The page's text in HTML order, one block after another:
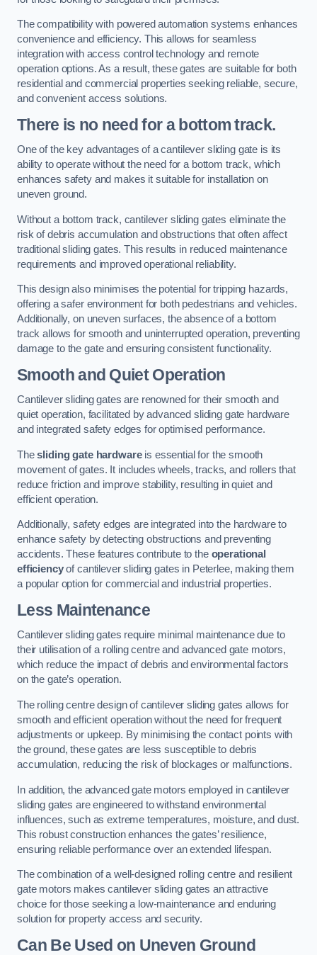
The compatibility with powered automation systems enhances
convenience and efficiency. This allows for seamless
integration with access control technology and remote
operation options. As a result, these gates are suitable for both
residential and commercial properties seeking reliable, secure,
and convenient access solutions.
There is no need for a bottom track.
One of the key advantages of a cantilever sliding gate is its
ability to operate without the need for a bottom track, which
enhances safety and makes it suitable for installation on
uneven ground.
Without a bottom track, cantilever sliding gates eliminate the
risk of debris accumulation and obstructions that often affect
traditional sliding gates. This results in reduced maintenance
requirements and improved operational reliability.
This design also minimises the potential for tripping hazards,
offering a safer environment for both pedestrians and vehicles.
Additionally, on uneven surfaces, the absence of a bottom
track allows for smooth and uninterrupted operation, preventing
damage to the gate and ensuring consistent functionality.
Smooth and Quiet Operation
Cantilever sliding gates are renowned for their smooth and
quiet operation, facilitated by advanced sliding gate hardware
and integrated safety edges for optimised performance.
Thesliding gate hardwareis essential for the smooth
movement of gates. It includes wheels, tracks, and rollers that
reduce friction and improve stability, resulting in quiet and
efficient operation.
Additionally, safety edges are integrated into the hardware to
enhance safety by detecting obstructions and preventing
accidents. These features contribute to the operational
efficiencyof cantilever sliding gates in Peterlee, making them
a popular option for commercial and industrial properties.
Less Maintenance
Cantilever sliding gates require minimal maintenance due to
their utilisation of a rolling centre and advanced gate motors,
which reduce the impact of debris and environmental factors
on the gate’s operation.
The rolling centre design of cantilever sliding gates allows for
smooth and efficient operation without the need for frequent
adjustments or upkeep. By minimising the contact points with
the ground, these gates are less susceptible to debris
accumulation, reducing the risk of blockages or malfunctions.
In addition, the advanced gate motors employed in cantilever
sliding gates are engineered to withstand environmental
influences, such as extreme temperatures, moisture, and dust.
This robust construction enhances the gates’ resilience,
ensuring reliable performance over an extended lifespan.
The combination of a well-designed rolling centre and resilient
gate motors makes cantilever sliding gates an attractive
choice for those seeking a low-maintenance and enduring
solution for property access and security.
Can Be Used on Uneven Ground